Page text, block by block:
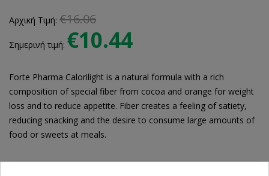
Αρχική Τιμή: €16.06
Σημερινή τιμή: €10.44
Forte Pharma Calorilight is a natural formula with a rich
composition of special fiber from cocoa and orange for weight
loss and to reduce appetite. Fiber creates a feeling of satiety,
reducing snacking and the desire to consume large amounts of
food or sweets at meals.